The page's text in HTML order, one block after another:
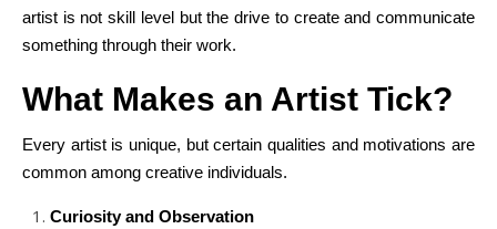
artist is not skill level but the drive to create and communicate
something through their work.
What Makes an Artist Tick?
Every artist is unique, but certain qualities and motivations are
common among creative individuals.
Curiosity and Observation